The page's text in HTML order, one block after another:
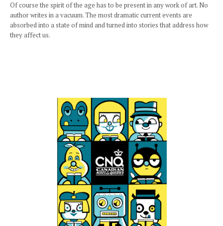
Of course the spirit of the age has to be present in any work of art. No
author writes in a vacuum. The most dramatic current events are
absorbed into a state of mind and turned into stories that address how
they affect us.